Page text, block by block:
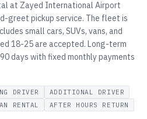
at Zayed International Airport
greet pickup service. The fleet is
small cars, SUVs, vans, and
18-25 are accepted. Long-term
days with fixed monthly payments
DRIVER
ADDITIONAL DRIVER
RENTAL AFTER HOURS RETURN